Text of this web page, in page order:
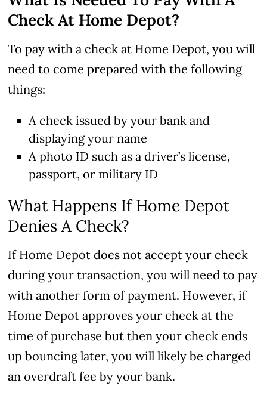
Check At Home Depot?
To pay with a check at Home Depot, you will
need to come prepared with the following
things:
A check issued by your bank and
displaying your name
A photo ID such as a driver’s license,
passport, or military ID
What Happens If Home Depot
Denies A Check?
If Home Depot does not accept your check
during your transaction, you will need to pay
with another form of payment. However, if
Home Depot approves your check at the
time of purchase but then your check ends
up bouncing later, you will likely be charged
an overdraft fee by your bank.